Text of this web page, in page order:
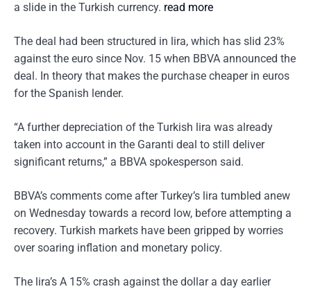
a slide in the Turkish currency. read more
The deal had been structured in lira, which has slid 23%
against the euro since Nov. 15 when BBVA announced the
deal. In theory that makes the purchase cheaper in euros
for the Spanish lender.
“A further depreciation of the Turkish lira was already
taken into account in the Garanti deal to still deliver
significant returns,” a BBVA spokesperson said.
BBVA’s comments come after Turkey’s lira tumbled anew
on Wednesday towards a record low, before attempting a
recovery. Turkish markets have been gripped by worries
over soaring inflation and monetary policy.
The lira’s A 15% crash against the dollar a day earlier